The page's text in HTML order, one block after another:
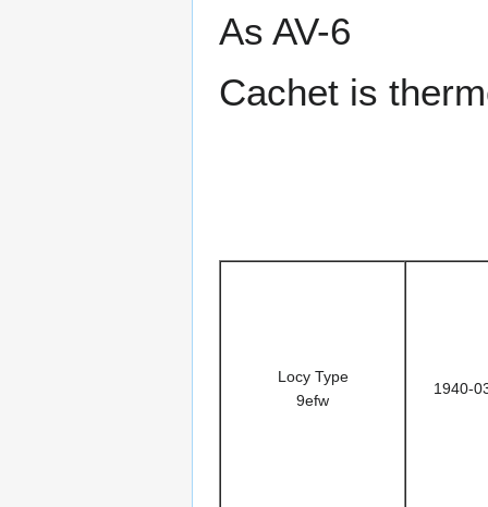
As AV-6
Cachet is
Locy Type
9efw
1940-